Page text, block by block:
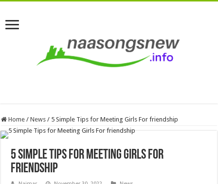
Home / News / 5 Simple Tips for Meeting Girls For friendship
5 Simple Tips for Meeting Girls For
friendship